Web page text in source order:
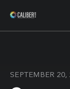
SEPTEMBER 20,